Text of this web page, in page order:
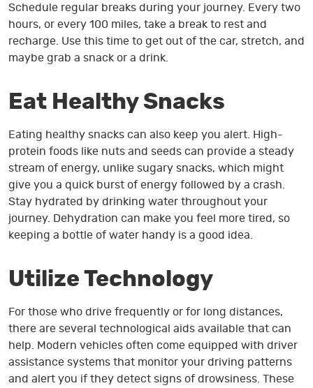
Schedule regular breaks during your journey. Every two
hours, or every 100 miles, take a break to rest and
recharge. Use this time to get out of the car, stretch, and
maybe grab a snack or a drink.
Eat Healthy Snacks
Eating healthy snacks can also keep you alert. High-
protein foods like nuts and seeds can provide a steady
stream of energy, unlike sugary snacks, which might
give you a quick burst of energy followed by a crash.
Stay hydrated by drinking water throughout your
journey. Dehydration can make you feel more tired, so
keeping a bottle of water handy is a good idea.
Utilize Technology
For those who drive frequently or for long distances,
there are several technological aids available that can
help. Modern vehicles often come equipped with driver
assistance systems that monitor your driving patterns
and alert you if they detect signs of drowsiness. These